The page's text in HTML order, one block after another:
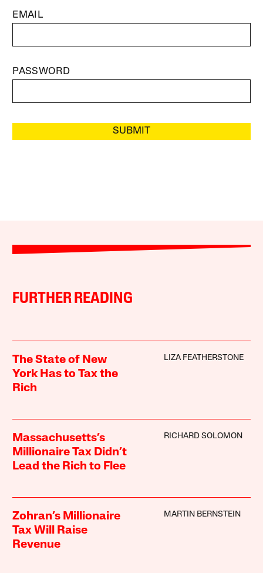
EMAIL
PASSWORD
SUBMIT
FURTHER READING
The State of New
York Has to Tax the
Rich
LIZA FEATHERSTONE
Massachusetts’s
Millionaire Tax Didn’t
Lead the Rich to Flee
RICHARD SOLOMON
Zohran’s Millionaire
Tax Will Raise
Revenue
MARTIN BERNSTEIN